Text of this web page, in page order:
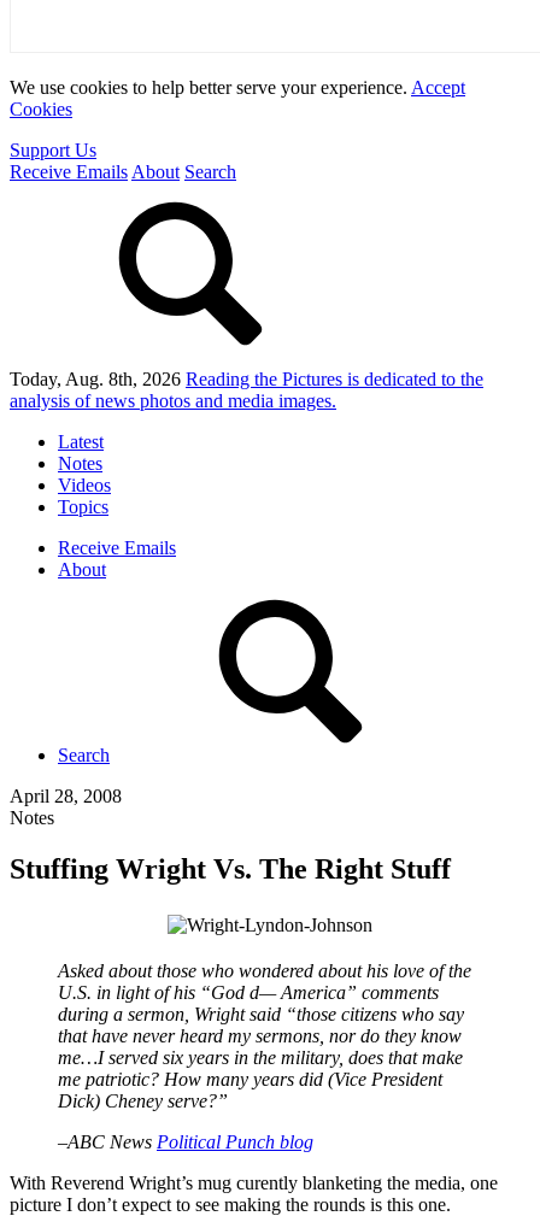
We use cookies to help better serve your experience. Accept
Cookies
Support Us
Receive Emails About Search
Today, Aug. 8th, 2026 Reading the Pictures is dedicated to the
analysis of news photos and media images.
Latest
Notes
Videos
Topics
Receive Emails
About
Search
April 28, 2008
Notes
Stuffing Wright Vs. The Right Stuff
Asked about those who wondered about his love of the
U.S. in light of his “God d— America” comments
during a sermon, Wright said “those citizens who say
that have never heard my sermons, nor do they know
me…I served six years in the military, does that make
me patriotic? How many years did (Vice President
Dick) Cheney serve?”
–ABC News Political Punch blog
With Reverend Wright’s mug curently blanketing the media, one
picture I don’t expect to see making the rounds is this one.